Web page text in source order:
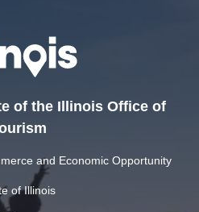
of the Illinois Office of
and Economic Opportunity
of Illinois